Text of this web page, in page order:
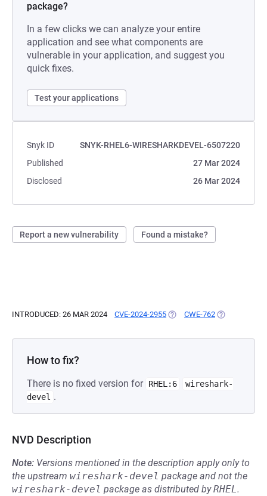
package?
In a few clicks we can analyze your entire
application and see what components are
vulnerable in your application, and suggest you
quick fixes.
Test your applications
Snyk ID
SNYK-RHEL6-WIRESHARKDEVEL-6507220
Published
27 Mar 2024
Disclosed
26 Mar 2024
Report a new vulnerability Found a mistake?
INTRODUCED: 26 MAR 2024 CVE-2024-2955 (OPENS IN A NEW TAB)
CWE-762 (OPENS IN A
How to fix?
There is no fixed version for RHEL:6
wireshark-
devel .
NVD Description
Note: Versions mentioned in the description apply only to
the upstream wireshark-devel package and not the
wireshark-devel package as distributed byRHEL.